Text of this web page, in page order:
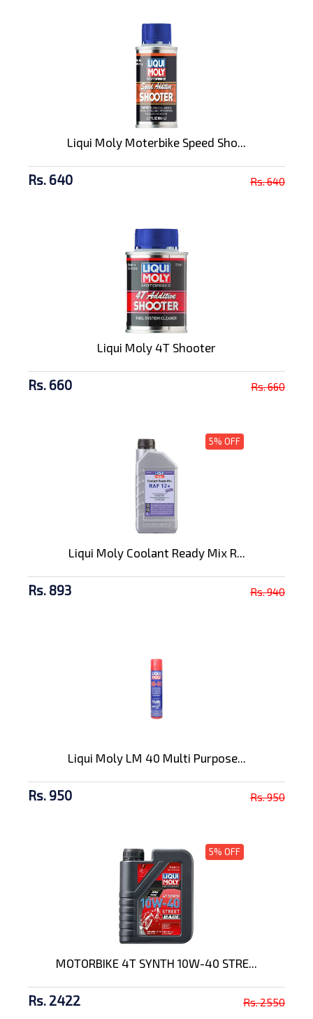
Liqui Moly Moterbike Speed Sho...
Rs. 640 Rs. 640
Liqui Moly 4T Shooter
Rs. 660 Rs. 660
5% OFF
Liqui Moly Coolant Ready Mix R...
Rs. 893 Rs. 940
Liqui Moly LM 40 Multi Purpose...
Rs. 950 Rs. 950
5% OFF
MOTORBIKE 4T SYNTH 10W-40 STRE...
Rs. 2422 Rs. 2550